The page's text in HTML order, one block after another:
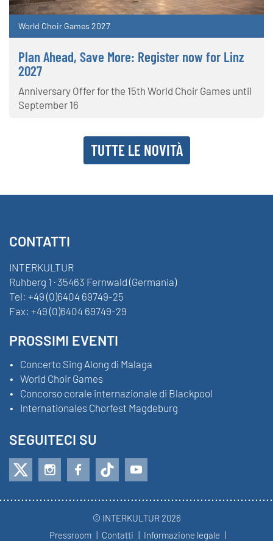
World Choir Games 2027
Plan Ahead, Save More: Register now for Linz
2027
Anniversary Offer for the 15th World Choir Games until
September 16
TUTTE LE NOVITÀ
CONTATTI
INTERKULTUR
Ruhberg 1 · 35463 Fernwald (Germania)
Tel: +49 (0)6404 69749-25
Fax: +49 (0)6404 69749-29
PROSSIMI EVENTI
Concerto Sing Along di Malaga
World Choir Games
Concorso corale internazionale di Blackpool
Internationales Chorfest Magdeburg
SEGUITECI SU
© INTERKULTUR 2026
Pressroom
Contatti Informazione legale